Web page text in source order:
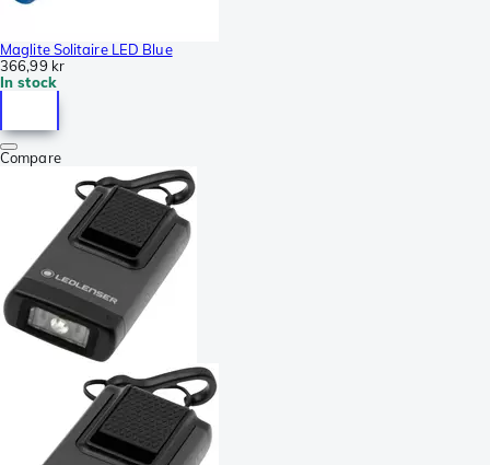
Maglite Solitaire LED Blue
366,99 kr
In stock
Compare